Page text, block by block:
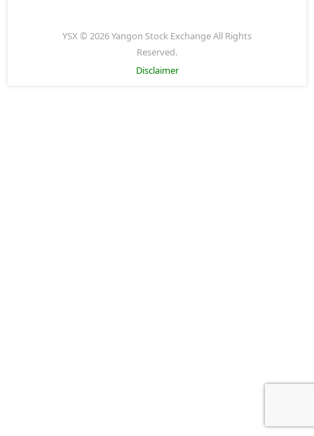
YSX © 2026 Yangon Stock Exchange All Rights
Reserved.
Disclaimer